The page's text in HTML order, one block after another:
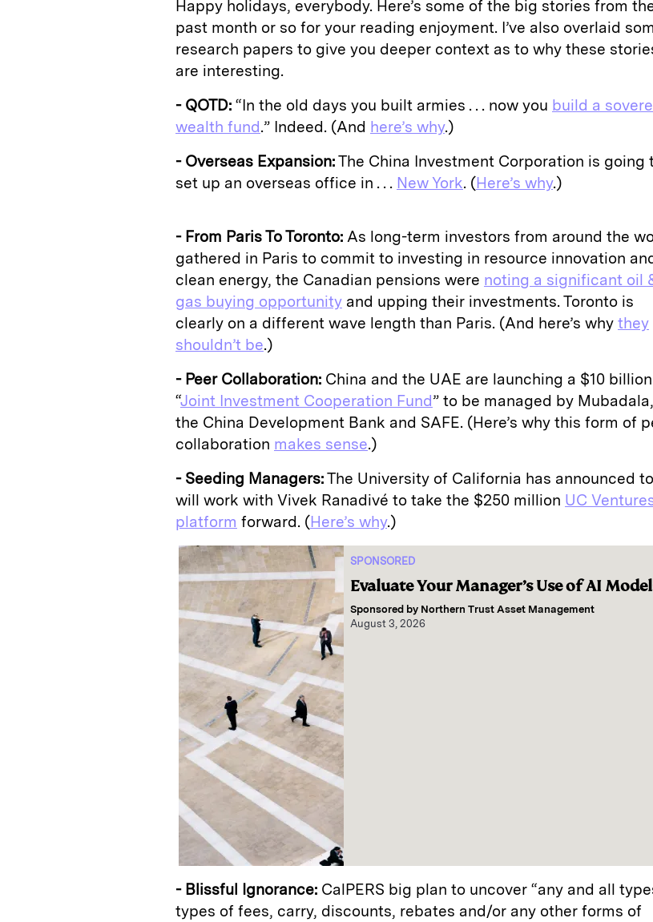
Happy holidays, everybody. Here’s some of the big stories from
past month or so for your reading enjoyment. I’ve also overlaid
research papers to give you deeper context as to why these
are interesting.
- QOTD: “In the old days you built armies . . . now you build a
wealth fund.” Indeed. (And here’s why.)
- Overseas Expansion:The China Investment Corporation is going
set up an overseas office in . . . New York. (Here’s why.)
- From Paris To Toronto: As long-term investors from around the
gathered in Paris to commit to investing in resource innovation
clean energy, the Canadian pensions were noting a significant oil
gas buying opportunity and upping their investments. Toronto is
clearly on a different wave length than Paris. (And here’s why they
shouldn’t be.)
- Peer Collaboration: China and the UAE are launching a $10 billion
“Joint Investment Cooperation Fund” to be managed by Mubadala,
the China Development Bank and SAFE. (Here’s why this form of
collaboration makes sense.)
- Seeding Managers:The University of California has announced to
will work with Vivek Ranadivé to take the $250 million UC
platform forward. (Here’s why.)
SPONSORED
Evaluate Your Manager’s Use of AI
Sponsored by Northern Trust Asset Management
August 3, 2026
- Blissful Ignorance: CalPERS big plan to uncover “any and all
types of fees, carry, discounts, rebates and/or any other forms of